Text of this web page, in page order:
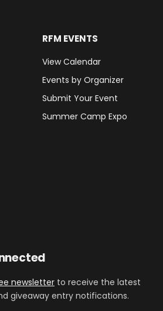
RFM EVENTS
View Calendar
Events by Organizer
Submit Your Event
Summer Camp Expo
newsletter to receive the latest
giveaway entry notifications.